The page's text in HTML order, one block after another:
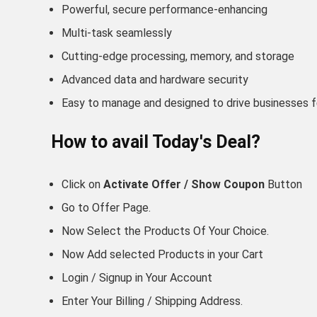
Powerful, secure performance-enhancing
Multi-task seamlessly
Cutting-edge processing, memory, and storage
Advanced data and hardware security
Easy to manage and designed to drive businesses
How to avail Today's Deal?
Click on Activate Offer / Show Coupon Button
Go to Offer Page.
Now Select the Products Of Your Choice.
Now Add selected Products in your Cart
Login / Signup in Your Account
Enter Your Billing / Shipping Address.